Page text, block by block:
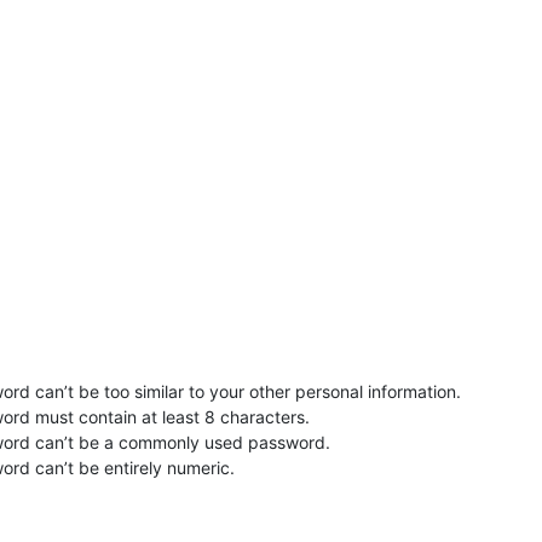
can’t be too similar to your other personal information.
must contain at least 8 characters.
can’t be a commonly used password.
can’t be entirely numeric.